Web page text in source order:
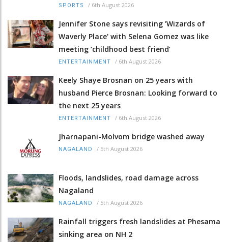
SPORTS / 6th August 2026
Jennifer Stone says revisiting 'Wizards of
Waverly Place' with Selena Gomez was like
meeting ‘childhood best friend’
ENTERTAINMENT / 6th August 2026
Keely Shaye Brosnan on 25 years with
husband Pierce Brosnan: Looking forward to
the next 25 years
ENTERTAINMENT / 6th August 2026
Jharnapani-Molvom bridge washed away
NAGALAND / 5th August 2026
Floods, landslides, road damage across
Nagaland
NAGALAND / 5th August 2026
Rainfall triggers fresh landslides at Phesama
sinking area on NH 2